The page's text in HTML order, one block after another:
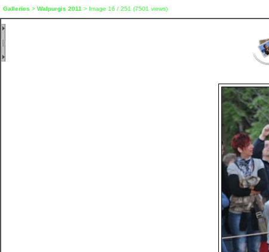
Galleries > Walpurgis 2011 > Image 16 / 251 (7501 views)